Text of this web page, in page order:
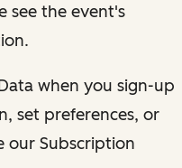
see the event's
when you sign-up
set preferences, or
our Subscription